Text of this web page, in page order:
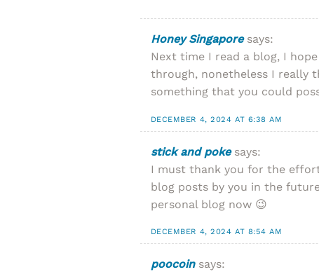
Honey Singapore says:
Next time I read a blog, I
through, nonetheless I really
something that you could
DECEMBER 4, 2024 AT 6:38 AM
stick and poke says:
I must thank you for the
blog posts by you in the
personal blog now 😉
DECEMBER 4, 2024 AT 8:54 AM
poocoin says: